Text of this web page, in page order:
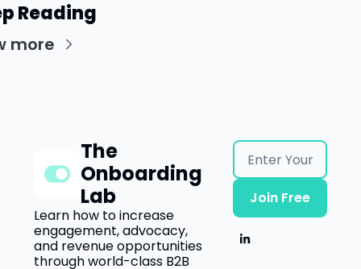
Reading
more
The
Onboarding
Lab
Learn how to increase
engagement, advocacy,
and revenue opportunities
through world-class B2B
Join Free